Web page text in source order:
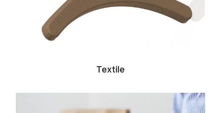
Textile